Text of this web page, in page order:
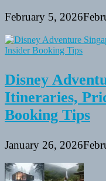
February 5, 2026
Disney
Itineraries,
Booking Tips
January 26, 2026